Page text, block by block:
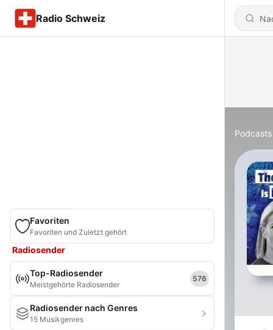
Radio Schweiz
Favoriten
Favoriten und Zuletzt gehört
Radiosender
Top-Radiosender
Meistgehörte Radiosender
576
Radiosender nach Genres
15 Musikgenres
Podcasts